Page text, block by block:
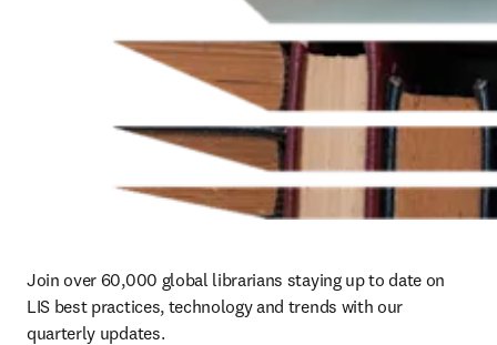
Join over 60,000 global librarians staying up to date on
LIS best practices, technology and trends with our
quarterly updates.